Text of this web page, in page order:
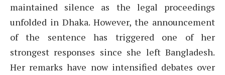
maintained silence as the legal proceedings
unfolded in Dhaka. However, the announcement
of the sentence has triggered one of her
strongest responses since she left Bangladesh.
Her remarks have now intensified debates over